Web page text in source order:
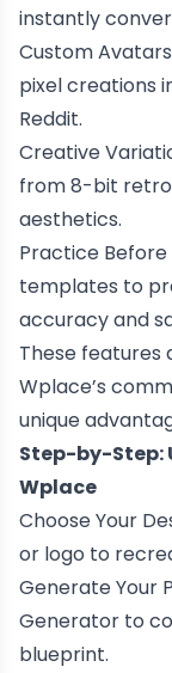
instantly
Custom
pixel creations
Reddit.
Creative
from 8-bit retro
aesthetics.
Practice Before
templates to
accuracy and
These
Wplace’s
unique
Step-by-Step:
Wplace
Choose Your
or logo to
Generate Your
Generator to
blueprint.